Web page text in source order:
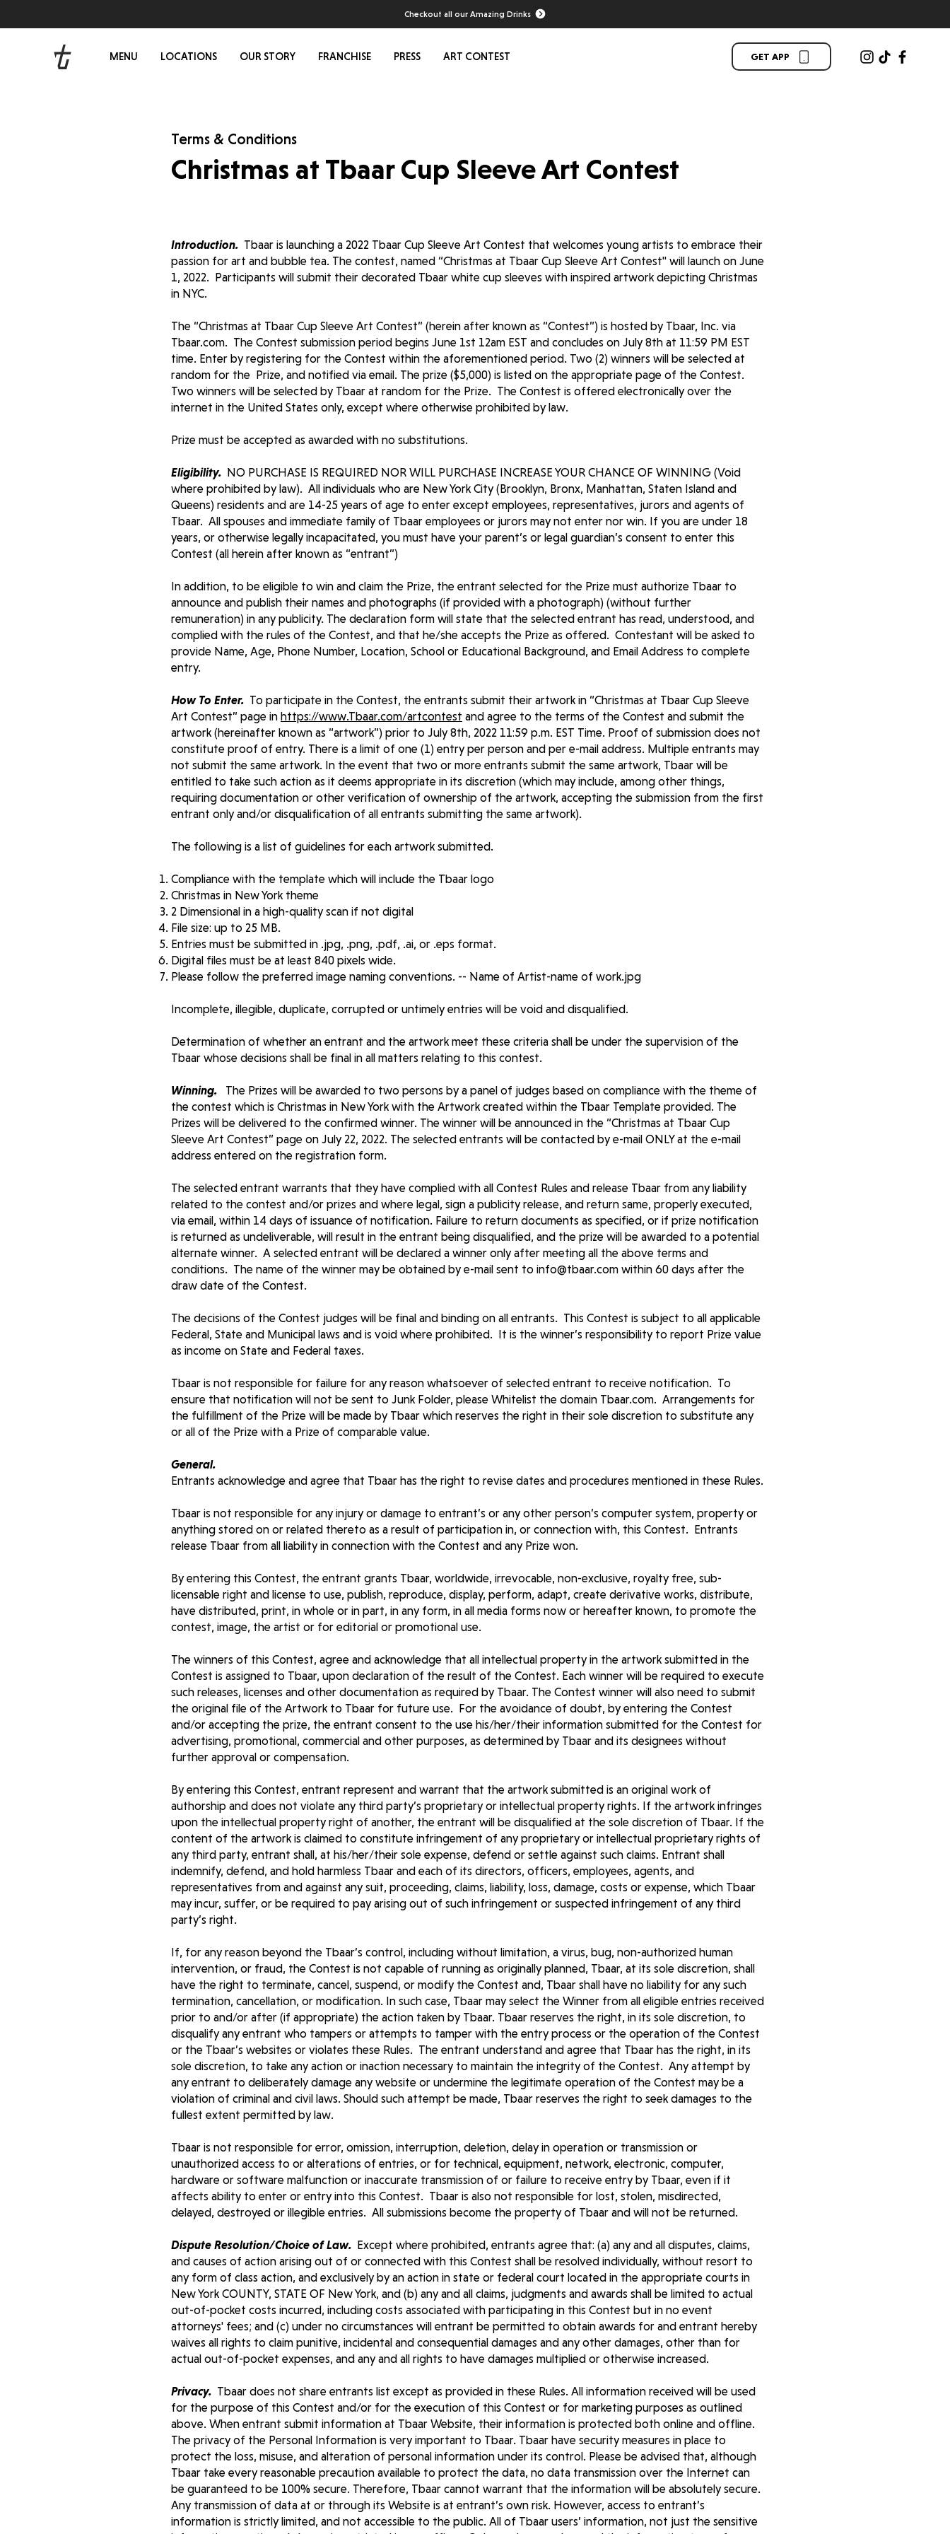
Checkout all our Amazing Drinks
MENU LOCATIONS OUR STORY FRANCHISE PRESS ART CONTEST GET APP
Terms & Conditions
Christmas at Tbaar Cup Sleeve Art Contest
Introduction. Tbaar is launching a 2022 Tbaar Cup Sleeve Art Contest that welcomes young artists to embrace their
passion for art and bubble tea. The contest, named “Christmas at Tbaar Cup Sleeve Art Contest'' will launch on June
1, 2022. Participants will submit their decorated Tbaar white cup sleeves with inspired artwork depicting Christmas
in NYC.
The “Christmas at Tbaar Cup Sleeve Art Contest” (herein after known as “Contest”) is hosted by Tbaar, Inc. via
Tbaar.com. The Contest submission period begins June 1st 12am EST and concludes on July 8th at 11:59 PM EST
time. Enter by registering for the Contest within the aforementioned period. Two (2) winners will be selected at
random for the Prize, and notified via email. The prize ($5,000) is listed on the appropriate page of the Contest.
Two winners will be selected by Tbaar at random for the Prize. The Contest is offered electronically over the
internet in the United States only, except where otherwise prohibited by law.
Prize must be accepted as awarded with no substitutions.
Eligibility. NO PURCHASE IS REQUIRED NOR WILL PURCHASE INCREASE YOUR CHANCE OF WINNING (Void
where prohibited by law). All individuals who are New York City (Brooklyn, Bronx, Manhattan, Staten Island and
Queens) residents and are 14-25 years of age to enter except employees, representatives, jurors and agents of
Tbaar. All spouses and immediate family of Tbaar employees or jurors may not enter nor win. If you are under 18
years, or otherwise legally incapacitated, you must have your parent’s or legal guardian’s consent to enter this
Contest (all herein after known as “entrant”)
In addition, to be eligible to win and claim the Prize, the entrant selected for the Prize must authorize Tbaar to
announce and publish their names and photographs (if provided with a photograph) (without further
remuneration) in any publicity. The declaration form will state that the selected entrant has read, understood, and
complied with the rules of the Contest, and that he/she accepts the Prize as offered. Contestant will be asked to
provide Name, Age, Phone Number, Location, School or Educational Background, and Email Address to complete
entry.
How To Enter. To participate in the Contest, the entrants submit their artwork in “Christmas at Tbaar Cup Sleeve
Art Contest” page in https://www.Tbaar.com/artcontest and agree to the terms of the Contest and submit the
artwork (hereinafter known as “artwork”) prior to July 8th, 2022 11:59 p.m. EST Time. Proof of submission does not
constitute proof of entry. There is a limit of one (1) entry per person and per e-mail address. Multiple entrants may
not submit the same artwork. In the event that two or more entrants submit the same artwork, Tbaar will be
entitled to take such action as it deems appropriate in its discretion (which may include, among other things,
requiring documentation or other verification of ownership of the artwork, accepting the submission from the first
entrant only and/or disqualification of all entrants submitting the same artwork).
The following is a list of guidelines for each artwork submitted.
Compliance with the template which will include the Tbaar logo
Christmas in New York theme
2 Dimensional in a high-quality scan if not digital
File size: up to 25 MB.
Entries must be submitted in .jpg, .png, .pdf, .ai, or .eps format.
Digital files must be at least 840 pixels wide.
Please follow the preferred image naming conventions. -- Name of Artist-name of work.jpg
Incomplete, illegible, duplicate, corrupted or untimely entries will be void and disqualified.
Determination of whether an entrant and the artwork meet these criteria shall be under the supervision of the
Tbaar whose decisions shall be final in all matters relating to this contest.
Winning.
The Prizes will be awarded to two persons by a panel of judges based on compliance with the theme of
the contest which is Christmas in New York with the Artwork created within the Tbaar Template provided. The
Prizes will be delivered to the confirmed winner. The winner will be announced in the “Christmas at Tbaar Cup
Sleeve Art Contest” page on July 22, 2022. The selected entrants will be contacted by e-mail ONLY at the e-mail
address entered on the registration form.
The selected entrant warrants that they have complied with all Contest Rules and release Tbaar from any liability
related to the contest and/or prizes and where legal, sign a publicity release, and return same, properly executed,
via email, within 14 days of issuance of notification. Failure to return documents as specified, or if prize notification
is returned as undeliverable, will result in the entrant being disqualified, and the prize will be awarded to a potential
alternate winner. A selected entrant will be declared a winner only after meeting all the above terms and
conditions. The name of the winner may be obtained by e-mail sent to info@tbaar.com within 60 days after the
draw date of the Contest.
The decisions of the Contest judges will be final and binding on all entrants. This Contest is subject to all applicable
Federal, State and Municipal laws and is void where prohibited. It is the winner’s responsibility to report Prize value
as income on State and Federal taxes.
Tbaar is not responsible for failure for any reason whatsoever of selected entrant to receive notification. To
ensure that notification will not be sent to Junk Folder, please Whitelist the domain Tbaar.com. Arrangements for
the fulfillment of the Prize will be made by Tbaar which reserves the right in their sole discretion to substitute any
or all of the Prize with a Prize of comparable value.
General.
Entrants acknowledge and agree that Tbaar has the right to revise dates and procedures mentioned in these Rules.
Tbaar is not responsible for any injury or damage to entrant’s or any other person’s computer system, property or
anything stored on or related thereto as a result of participation in, or connection with, this Contest. Entrants
release Tbaar from all liability in connection with the Contest and any Prize won.
By entering this Contest, the entrant grants Tbaar, worldwide, irrevocable, non-exclusive, royalty free, sub-
licensable right and license to use, publish, reproduce, display, perform, adapt, create derivative works, distribute,
have distributed, print, in whole or in part, in any form, in all media forms now or hereafter known, to promote the
contest, image, the artist or for editorial or promotional use.
The winners of this Contest, agree and acknowledge that all intellectual property in the artwork submitted in the
Contest is assigned to Tbaar, upon declaration of the result of the Contest. Each winner will be required to execute
such releases, licenses and other documentation as required by Tbaar. The Contest winner will also need to submit
the original file of the Artwork to Tbaar for future use. For the avoidance of doubt, by entering the Contest
and/or accepting the prize, the entrant consent to the use his/her/their information submitted for the Contest for
advertising, promotional, commercial and other purposes, as determined by Tbaar and its designees without
further approval or compensation.
By entering this Contest, entrant represent and warrant that the artwork submitted is an original work of
authorship and does not violate any third party’s proprietary or intellectual property rights. If the artwork infringes
upon the intellectual property right of another, the entrant will be disqualified at the sole discretion of Tbaar. If the
content of the artwork is claimed to constitute infringement of any proprietary or intellectual proprietary rights of
any third party, entrant shall, at his/her/their sole expense, defend or settle against such claims. Entrant shall
indemnify, defend, and hold harmless Tbaar and each of its directors, officers, employees, agents, and
representatives from and against any suit, proceeding, claims, liability, loss, damage, costs or expense, which Tbaar
may incur, suffer, or be required to pay arising out of such infringement or suspected infringement of any third
party’s right.
If, for any reason beyond the Tbaar’s control, including without limitation, a virus, bug, non-authorized human
intervention, or fraud, the Contest is not capable of running as originally planned, Tbaar, at its sole discretion, shall
have the right to terminate, cancel, suspend, or modify the Contest and, Tbaar shall have no liability for any such
termination, cancellation, or modification. In such case, Tbaar may select the Winner from all eligible entries received
prior to and/or after (if appropriate) the action taken by Tbaar. Tbaar reserves the right, in its sole discretion, to
disqualify any entrant who tampers or attempts to tamper with the entry process or the operation of the Contest
or the Tbaar’s websites or violates these Rules. The entrant understand and agree that Tbaar has the right, in its
sole discretion, to take any action or inaction necessary to maintain the integrity of the Contest. Any attempt by
any entrant to deliberately damage any website or undermine the legitimate operation of the Contest may be a
violation of criminal and civil laws. Should such attempt be made, Tbaar reserves the right to seek damages to the
fullest extent permitted by law.
Tbaar is not responsible for error, omission, interruption, deletion, delay in operation or transmission or
unauthorized access to or alterations of entries, or for technical, equipment, network, electronic, computer,
hardware or software malfunction or inaccurate transmission of or failure to receive entry by Tbaar, even if it
affects ability to enter or entry into this Contest. Tbaar is also not responsible for lost, stolen, misdirected,
delayed, destroyed or illegible entries. All submissions become the property of Tbaar and will not be returned.
Dispute Resolution/Choice of Law. Except where prohibited, entrants agree that: (a) any and all disputes, claims,
and causes of action arising out of or connected with this Contest shall be resolved individually, without resort to
any form of class action, and exclusively by an action in state or federal court located in the appropriate courts in
New York COUNTY, STATE OF New York, and (b) any and all claims, judgments and awards shall be limited to actual
out-of-pocket costs incurred, including costs associated with participating in this Contest but in no event
attorneys' fees; and (c) under no circumstances will entrant be permitted to obtain awards for and entrant hereby
waives all rights to claim punitive, incidental and consequential damages and any other damages, other than for
actual out-of-pocket expenses, and any and all rights to have damages multiplied or otherwise increased.
Privacy. Tbaar does not share entrants list except as provided in these Rules. All information received will be used
for the purpose of this Contest and/or for the execution of this Contest or for marketing purposes as outlined
above. When entrant submit information at Tbaar Website, their information is protected both online and offline.
The privacy of the Personal Information is very important to Tbaar. Tbaar have security measures in place to
protect the loss, misuse, and alteration of personal information under its control. Please be advised that, although
Tbaar take every reasonable precaution available to protect the data, no data transmission over the Internet can
be guaranteed to be 100% secure. Therefore, Tbaar cannot warrant that the information will be absolutely secure.
Any transmission of data at or through its Website is at entrant’s own risk. However, access to entrant’s
information is strictly limited, and not accessible to the public. All of Tbaar users’ information, not just the sensitive